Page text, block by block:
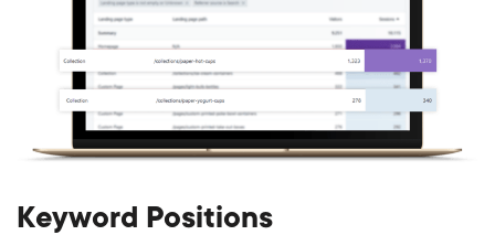
Keyword Positions